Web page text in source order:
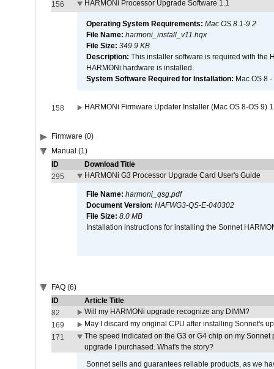
156
HARMONi Processor Upgrade Software 1.1
Operating System Requirements: Mac OS 8.1-9.2
File Name: harmoni_install_v11.hqx
File Size: 349.9 KB
Description: This installer software is required with the
HARMONi hardware is installed.
System Software Required for Installation: Mac OS 8
158 HARMONi Firmware Updater Installer (Mac OS 8-OS 9)
Firmware (0)
Manual (1)
ID
Download Title
295
HARMONi G3 Processor Upgrade Card User's Guide
File Name: harmoni_qsg.pdf
Document Version: HAFWG3-QS-E-040302
File Size: 8.0 MB
Installation instructions for installing the Sonnet
FAQ (6)
ID
Article Title
82
Will my HARMONi upgrade recognize any DIMM?
169
May I discard my original CPU after installing Sonnet's
171
The speed indicated on the G3 or G4 chip on my
upgrade I purchased. What's the story?
Sonnet sells and guarantees reliable products, as we